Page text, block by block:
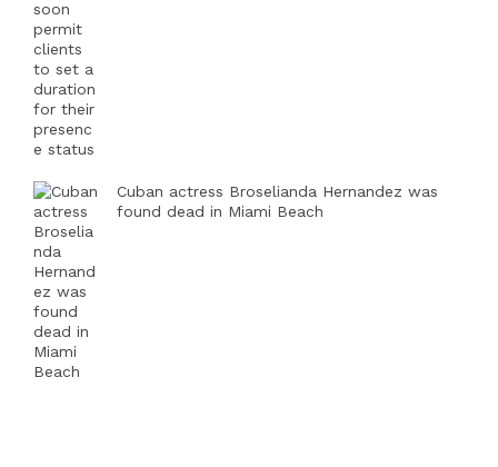
Cuban actress Broselianda Hernandez was
found dead in Miami Beach